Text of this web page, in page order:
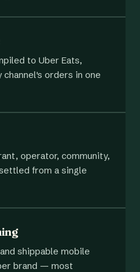
to Uber Eats,
orders in one
operator, community,
from a single
shippable mobile
brand — most